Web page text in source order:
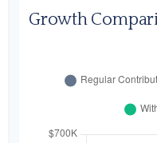
Growth